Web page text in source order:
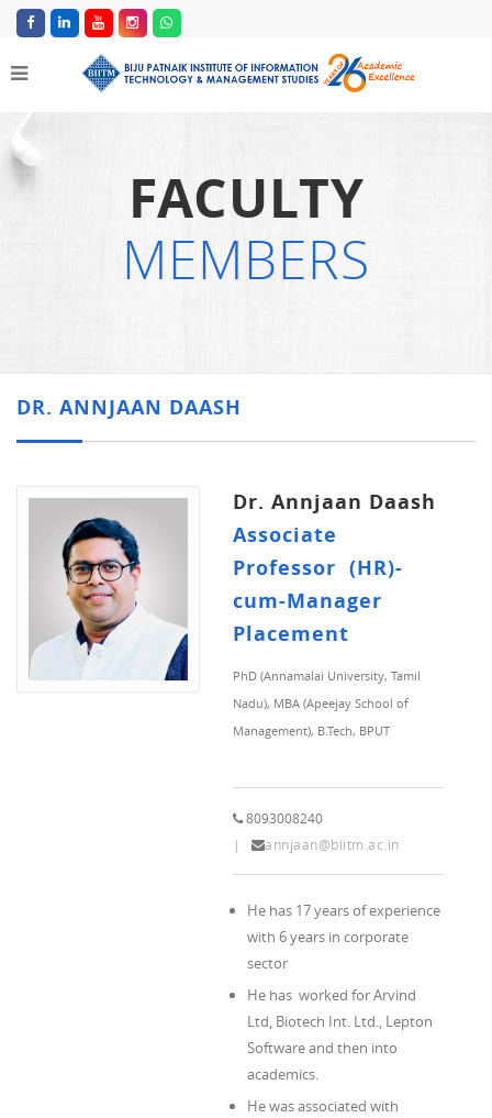
FACULTY
MEMBERS
DR. ANNJAAN DAASH
Dr. Annjaan Daash
Associate
Professor (HR)-
cum-Manager
Placement
PhD (Annamalai University, Tamil
Nadu), MBA (Apeejay School of
Management), B.Tech, BPUT
8093008240
annjaan@biitm.ac.in
He has 17 years of experience
with 6 years in corporate
sector
He has worked for Arvind
Ltd, Biotech Int. Ltd., Lepton
Software and then into
academics.
He was associated with